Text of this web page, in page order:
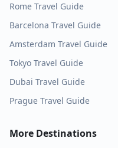
Rome Travel Guide
Barcelona Travel Guide
Amsterdam Travel Guide
Tokyo Travel Guide
Dubai Travel Guide
Prague Travel Guide
More Destinations